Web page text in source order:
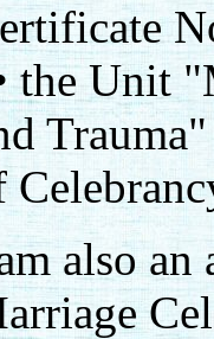
the Unit
also an